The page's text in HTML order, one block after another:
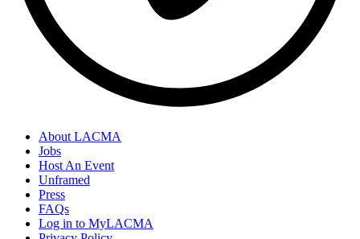
About LACMA
Jobs
Host An Event
Unframed
Press
FAQs
Log in to MyLACMA